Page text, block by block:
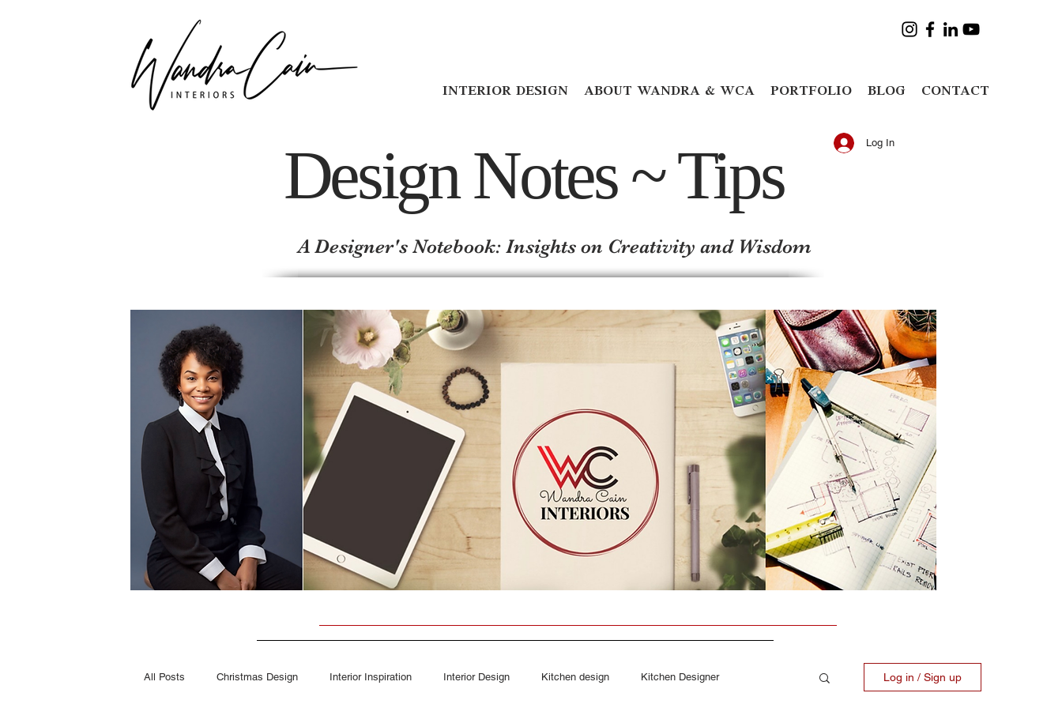
INTERIOR DESIGN ABOUT WANDRA & WCA PORTFOLIO BLOG CONTACT
Design Notes ~ Tips Log In
A Designer's Notebook: Insights on Creativity and Wisdom
All Posts Christmas Design Interior Inspiration Interior Design Kitchen design Kitchen Designer Log in / Sign up